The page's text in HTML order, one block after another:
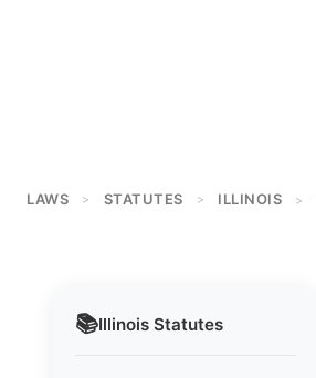
LAWS > STATUTES > ILLINOIS >
📚Illinois Statutes